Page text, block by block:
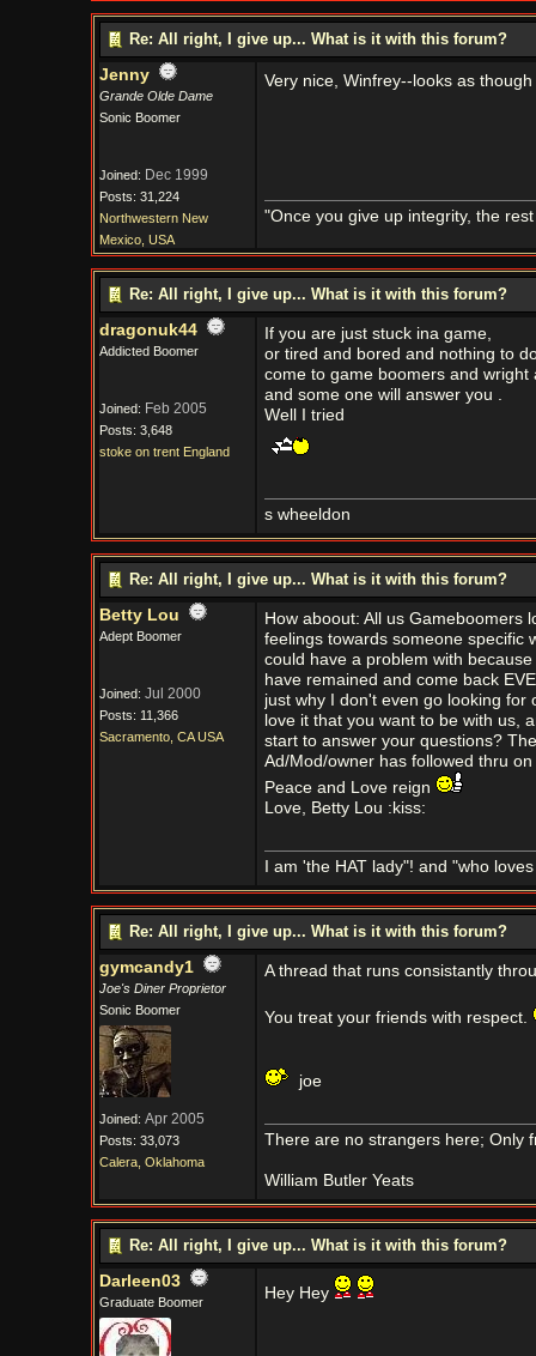
Re: All right, I give up... What is it with this forum?
Jenny
Grande Olde Dame
Sonic Boomer
Joined: Dec 1999
Posts: 31,224
Northwestern New
Mexico, USA
Very nice, Winfrey--looks as
"Once you give up integrity, the
Re: All right, I give up... What is it with this forum?
dragonuk44
Addicted Boomer
Joined: Feb 2005
Posts: 3,648
stoke on trent England
If you are just stuck ina game,
or tired and bored and nothing to
come to game boomers and wright
and some one will answer you .
Well I tried
s wheeldon
Re: All right, I give up... What is it with this forum?
Betty Lou
Adept Boomer
Joined: Jul 2000
Posts: 11,366
Sacramento, CA USA
How aboout: All us Gameboomers
feelings towards someone specific
could have a problem with
have remained and come back
just why I don't even go looking for
love it that you want to be with us,
start to answer your questions?
Ad/Mod/owner has followed thru
Peace and Love reign
Love, Betty Lou :kiss:
I am 'the HAT lady"! and "who
Re: All right, I give up... What is it with this forum?
gymcandy1
Joe's Diner Proprietor
Sonic Boomer
Joined: Apr 2005
Posts: 33,073
Calera, Oklahoma
A thread that runs consistantly
You treat your friends with respect.
joe
There are no strangers here; Only
William Butler Yeats
Re: All right, I give up... What is it with this forum?
Darleen03
Graduate Boomer Hey Hey